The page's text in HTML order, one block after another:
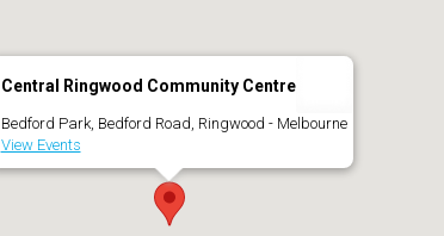
Central Ringwood Community Centre
Bedford Park, Bedford Road, Ringwood - Melbourne
View Events